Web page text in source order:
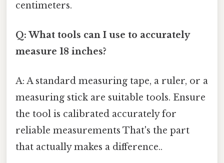
centimeters.
Q: What tools can I use to accurately
measure 18 inches?
A: A standard measuring tape, a ruler, or a
measuring stick are suitable tools. Ensure
the tool is calibrated accurately for
reliable measurements That's the part
that actually makes a difference..